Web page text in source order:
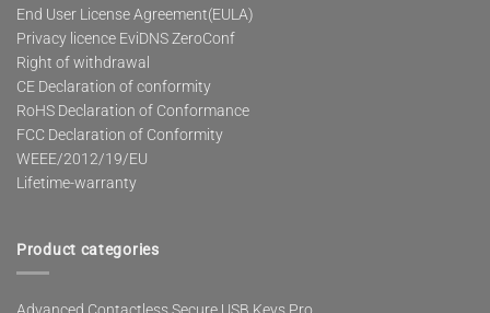
End User License Agreement(EULA)
Privacy licence EviDNS ZeroConf
Right of withdrawal
CE Declaration of conformity
RoHS Declaration of Conformance
FCC Declaration of Conformity
WEEE/2012/19/EU
Lifetime-warranty
Product categories
Advanced Contactless Secure USB Keys Pro